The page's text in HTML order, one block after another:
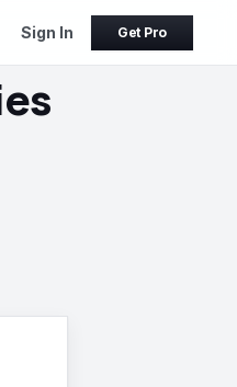
Sign In Get Pro